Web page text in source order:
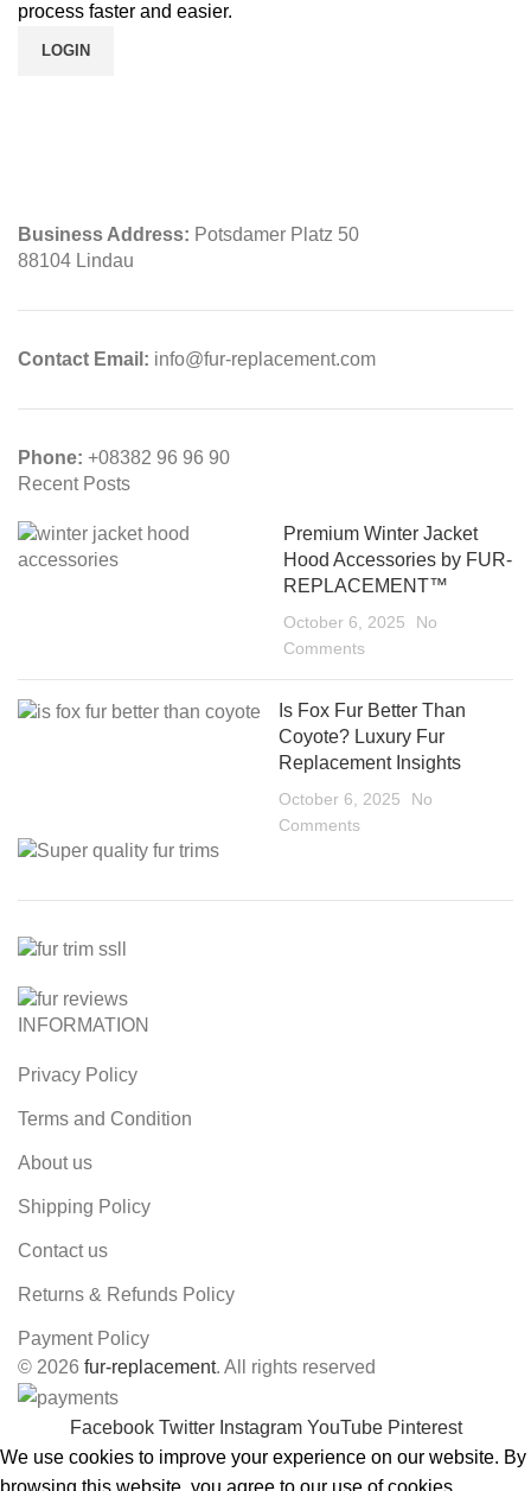
process faster and easier.
LOGIN
Business Address: Potsdamer Platz 50
88104 Lindau
Contact Email: info@fur-replacement.com
Phone: +08382 96 96 90
Recent Posts
Premium Winter Jacket
Hood Accessories by FUR-
REPLACEMENT™
October 6, 2025
No
Comments
Is Fox Fur Better Than
Coyote? Luxury Fur
Replacement Insights
October 6, 2025
No
Comments
INFORMATION
Privacy Policy
Terms and Condition
About us
Shipping Policy
Contact us
Returns & Refunds Policy
Payment Policy
© 2026 fur-replacement. All rights reserved
Facebook Twitter Instagram YouTube Pinterest
We use cookies to improve your experience on our website. By